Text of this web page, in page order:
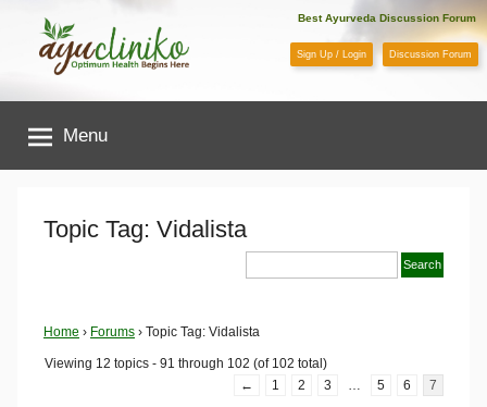
content
AyuCliniko
|
Optimum
Begins
Here
Best Ayurveda Discussion Forum
Sign Up / Login Discussion Forum
Menu
Topic Tag: Vidalista
Home › Forums › Topic Tag: Vidalista
Viewing 12 topics - 91 through 102 (of 102 total)
←
1 2 3 5 6 7